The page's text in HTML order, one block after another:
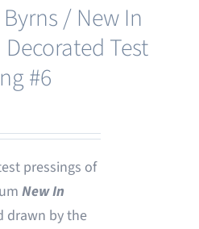
/ New In
Test
#6
pressings of
New In
drawn by the